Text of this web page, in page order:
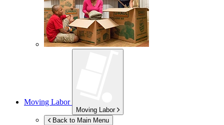
Moving Labor
Moving Labor
Back to Main Menu